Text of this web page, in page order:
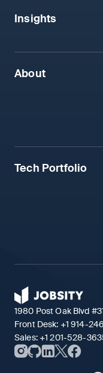
Insights
About
Tech Portfolio
1980 Post Oak Blvd
Front Desk: +1 914-
Sales: +1 201-528-